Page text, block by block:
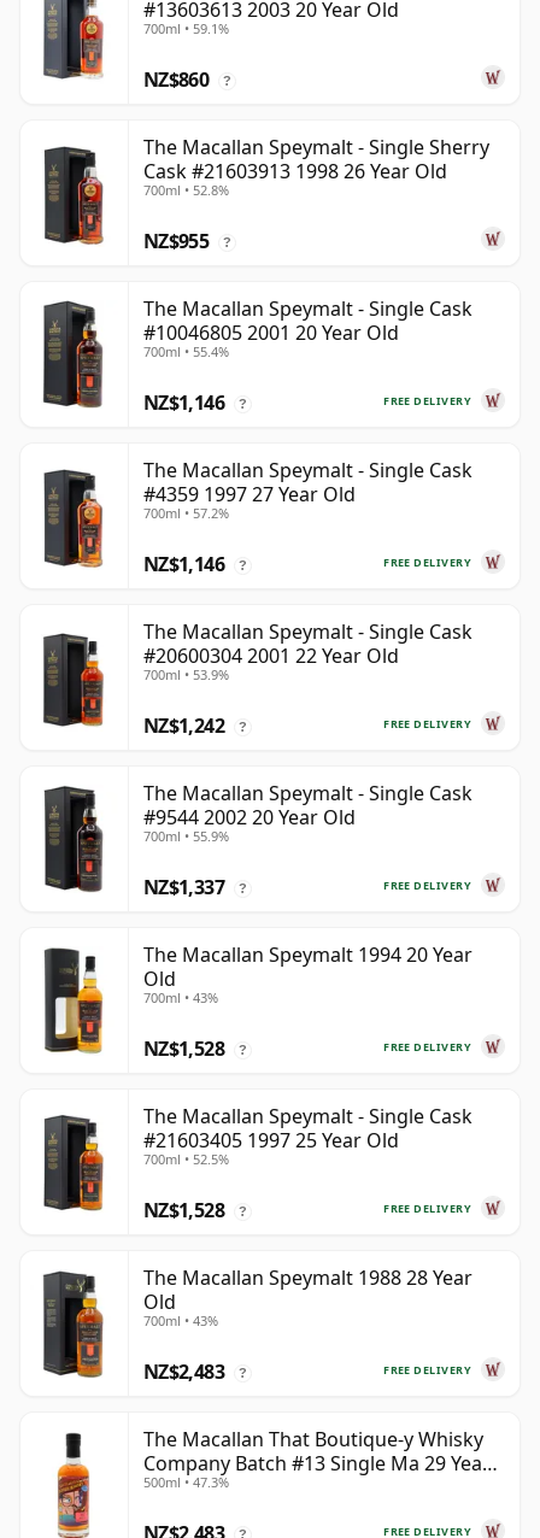
#13603613 2003 20 Year Old
700ml • 59.1%
NZ$860 ?
The Macallan Speymalt - Single Sherry
Cask #21603913 1998 26 Year Old
700ml • 52.8%
NZ$955 ?
The Macallan Speymalt - Single Cask
#10046805 2001 20 Year Old
700ml • 55.4%
FREE DELIVERY
NZ$1,146 ?
The Macallan Speymalt - Single Cask
#4359 1997 27 Year Old
700ml • 57.2%
FREE DELIVERY
NZ$1,146 ?
The Macallan Speymalt - Single Cask
#20600304 2001 22 Year Old
700ml • 53.9%
FREE DELIVERY
NZ$1,242 ?
The Macallan Speymalt - Single Cask
#9544 2002 20 Year Old
700ml • 55.9%
FREE DELIVERY
NZ$1,337 ?
The Macallan Speymalt 1994 20 Year
Old
700ml • 43%
FREE DELIVERY
NZ$1,528 ?
The Macallan Speymalt - Single Cask
#21603405 1997 25 Year Old
700ml • 52.5%
FREE DELIVERY
NZ$1,528 ?
The Macallan Speymalt 1988 28 Year
Old
700ml • 43%
FREE DELIVERY
NZ$2,483 ?
The Macallan That Boutique-y Whisky
Company Batch #13 Single Ma 29 Year
Old
500ml • 47.3%
FREE DELIVERY
?